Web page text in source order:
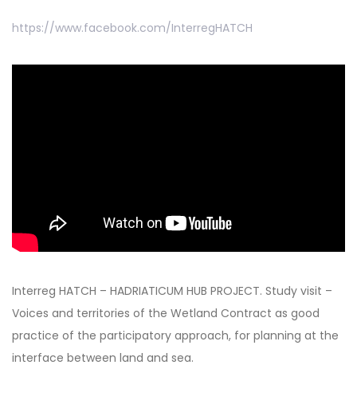
https://www.facebook.com/InterregHATCH
Interreg HATCH – HADRIATICUM HUB PROJECT. Study visit –
Voices and territories of the Wetland Contract as good
practice of the participatory approach, for planning at the
interface between land and sea.